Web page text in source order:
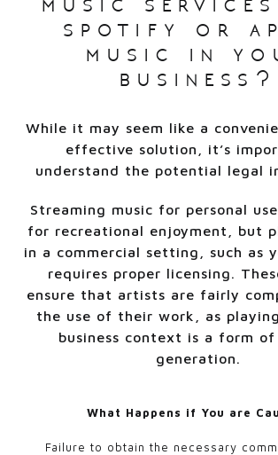
spotify or
music in
business?
While it may seem like a
effective solution, it’s
understand the potential legal
Streaming music for personal
for recreational enjoyment, but
in a commercial setting, such as
requires proper licensing.
ensure that artists are fairly
the use of their work, as
business context is a form of
generation.
What Happens if You are
Failure to obtain the necessary